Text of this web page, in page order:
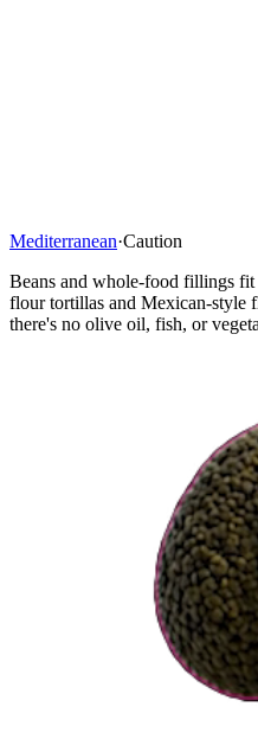
Mediterranean·Caution
Beans and whole-food fillings fit
flour tortillas and Mexican-style
there's no olive oil, fish, or